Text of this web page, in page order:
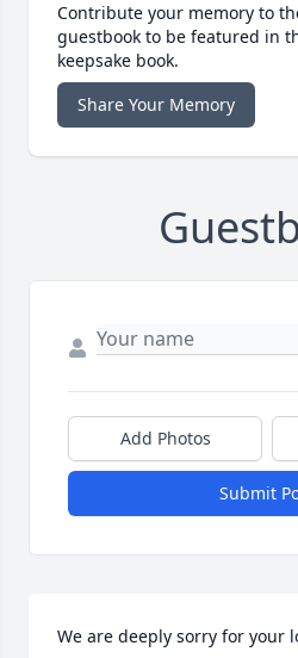
Contribute your memory to
guestbook to be featured in
keepsake book.
Share Your Memory
Add Photos
Submit
We are deeply sorry for your